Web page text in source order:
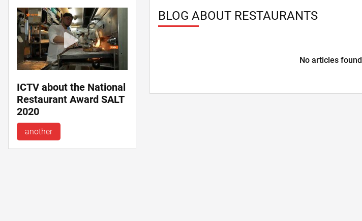
ICTV about the National
Restaurant Award SALT
2020
another
BLOG ABOUT RESTAURANTS
No articles found